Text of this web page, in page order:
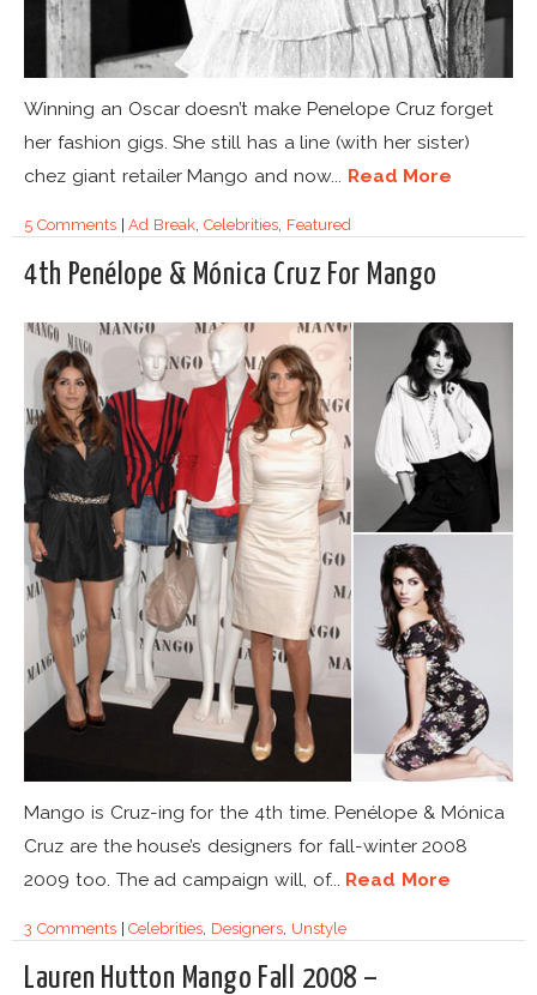
Winning an Oscar doesn’t make Penelope Cruz forget
her fashion gigs. She still has a line (with her sister)
chez giant retailer Mango and now... Read More
5 Comments|Ad Break Celebrities, Featured
4th Penélope & Mónica Cruz For Mango
Mango is Cruz-ing for the 4th time. Penélope & Mónica
Cruz are the house’s designers for fall-winter 2008
2009 too. The ad campaign will, of... Read More
3 Comments|Celebrities, Designers, Unstyle
Lauren Hutton Mango Fall 2008 –